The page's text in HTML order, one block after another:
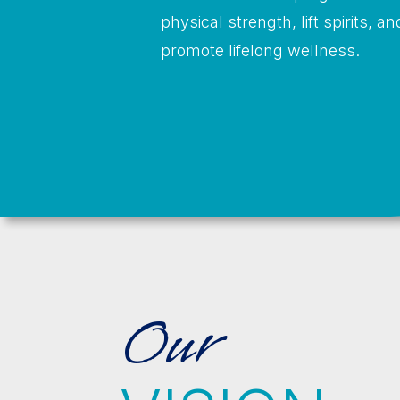
physical strength, lift spirits,
promote lifelong wellness.
Our